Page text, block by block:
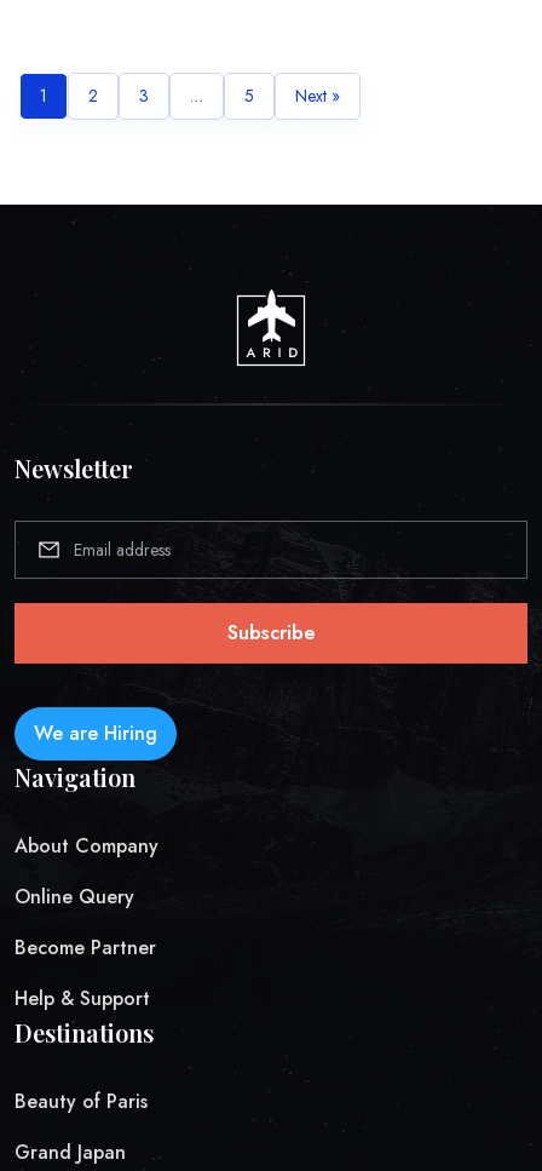
1 2 3 … 5 Next »
Newsletter
Subscribe
We are Hiring
Navigation
About Company
Online Query
Become Partner
Help & Support
Destinations
Beauty of Paris
Grand Japan